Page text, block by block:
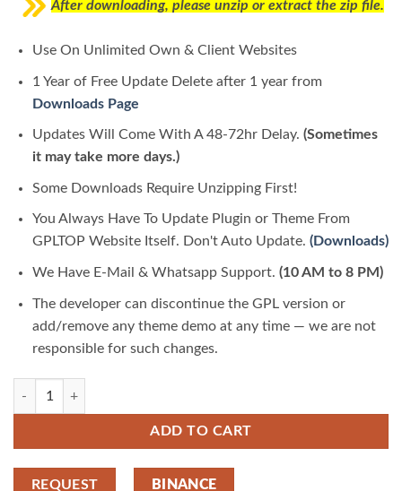
After downloading, please unzip or extract the zip file.
Use On Unlimited Own & Client Websites
1 Year of Free Update Delete after 1 year from
Downloads Page
Updates Will Come With A 48-72hr Delay. (Sometimes
it may take more days.)
Some Downloads Require Unzipping First!
You Always Have To Update Plugin or Theme From
GPLTOP Website Itself. Don't Auto Update. (Downloads)
We Have E-Mail & Whatsapp Support. (10 AM to 8 PM)
The developer can discontinue the GPL version or
add/remove any theme demo at any time — we are not
responsible for such changes.
Horoscope and Astrology with AI Content Generator 2.4 | GPLTop
ADD TO CART
REQUEST BINANCE